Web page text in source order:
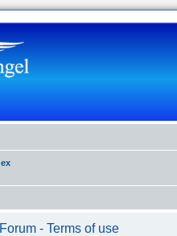
- Terms of use